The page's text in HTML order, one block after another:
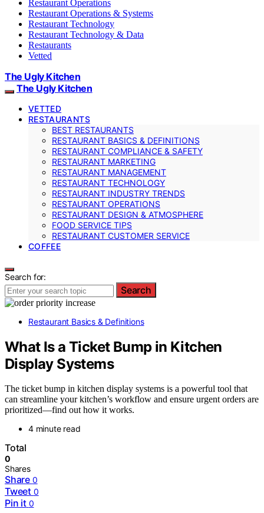
Restaurant Operations
Restaurant Operations & Systems
Restaurant Technology
Restaurant Technology & Data
Restaurants
Vetted
The Ugly Kitchen
The Ugly Kitchen
VETTED
RESTAURANTS
BEST RESTAURANTS
RESTAURANT BASICS & DEFINITIONS
RESTAURANT COMPLIANCE & SAFETY
RESTAURANT MARKETING
RESTAURANT MANAGEMENT
RESTAURANT TECHNOLOGY
RESTAURANT INDUSTRY TRENDS
RESTAURANT OPERATIONS
RESTAURANT DESIGN & ATMOSPHERE
FOOD SERVICE TIPS
RESTAURANT CUSTOMER SERVICE
COFFEE
Search for:
Search
Restaurant Basics & Definitions
What Is a Ticket Bump in Kitchen
Display Systems
The ticket bump in kitchen display systems is a powerful tool that
can streamline your kitchen’s workflow and ensure urgent orders are
prioritized—find out how it works.
4 minute read
Total
0
Shares
Share 0
Tweet 0
Pin it 0